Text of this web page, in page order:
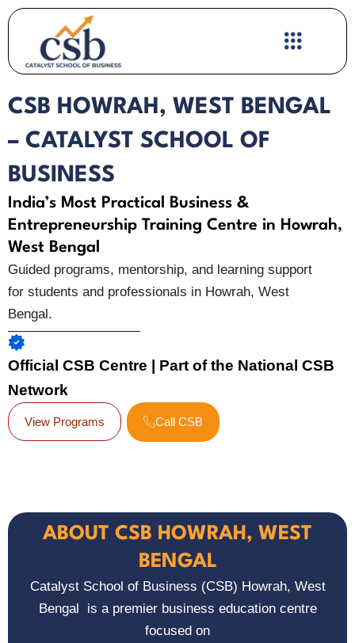
Skip
to
content
CSB HOWRAH, WEST BENGAL
– CATALYST SCHOOL OF
BUSINESS
India’s Most Practical Business &
Entrepreneurship Training Centre in Howrah,
West Bengal
Guided programs, mentorship, and learning support
for students and professionals in Howrah, West
Bengal.
Official CSB Centre | Part of the National CSB
Network
View Programs Call CSB
ABOUT CSB HOWRAH, WEST
BENGAL
Catalyst School of Business (CSB) Howrah, West
Bengal
is a premier business education centre
focused on